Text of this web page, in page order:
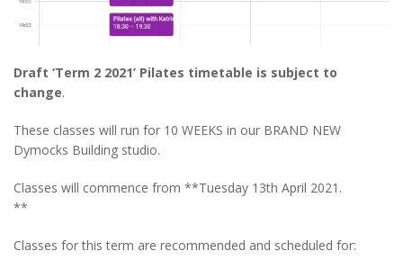
Draft ‘Term 2 2021’ Pilates timetable is subject to
change.
These classes will run for 10 WEEKS in our BRAND NEW
Dymocks Building studio.
Classes will commence from **Tuesday 13th April 2021.
**
Classes for this term are recommended and scheduled for: